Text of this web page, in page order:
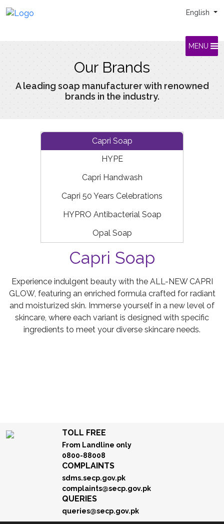
English
MENU
Our Brands
A leading soap manufacturer with renowned
brands in the industry.
Capri Soap
HYPE
Capri Handwash
Capri 50 Years Celebrations
HYPRO Antibacterial Soap
Opal Soap
Capri Soap
Experience indulgent beauty with the ALL-NEW CAPRI
GLOW, featuring an enriched formula crafted for radiant
and moisturized skin. Immerse yourself in a new level of
skincare, where each variant is designed with specific
ingredients to meet your diverse skincare needs.
TOLL FREE
From Landline only
0800-88008
COMPLAINTS
sdms.secp.gov.pk
complaints@secp.gov.pk
QUERIES
queries@secp.gov.pk